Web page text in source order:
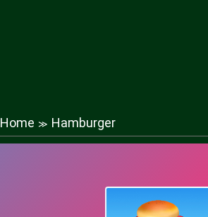
Home ≫ Hamburger